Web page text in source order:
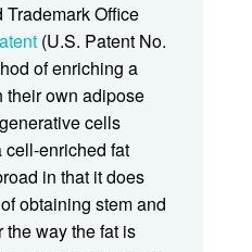
Office
(U.S. Patent No.
of enriching a
their own adipose
cells
cell-enriched fat
in that it does
obtaining stem and
way the fat is